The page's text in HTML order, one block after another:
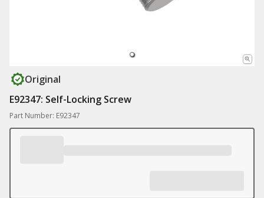
Original
E92347: Self-Locking Screw
Part Number: E92347